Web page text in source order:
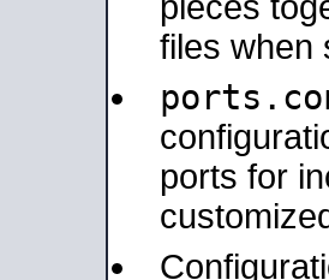
files when
ports for